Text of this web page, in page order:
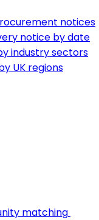
notices
notice by date
industry sectors
UK regions
matching